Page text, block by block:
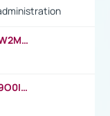
https://www.youtube.com/watch?v=W2M102TFKnE
https://www.youtube.com/watch?v=9O0IpXFPg90